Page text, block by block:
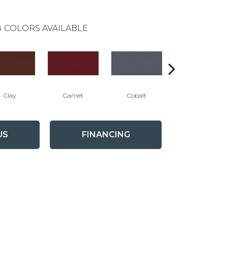
COLORS AVAILABLE
Clay Garnet Cobalt
FINANCING